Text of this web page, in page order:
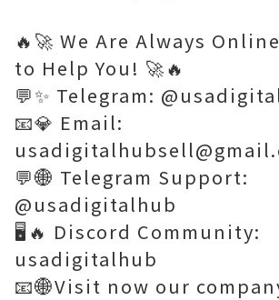
🔥🚀 We Are Always
to Help You! 🚀🔥
💬✨ Telegram:
📧💎 Email:
💬🌐 Telegram Support:
@usadigitalhub
🖥️🔥 Discord Community:
usadigitalhub
📧🌐Visit now our